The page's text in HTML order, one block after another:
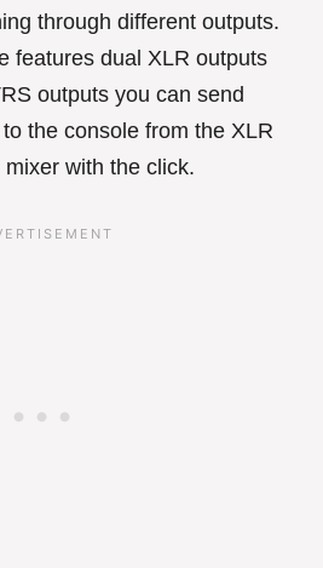
through different outputs.
features dual XLR outputs
outputs you can send
the console from the XLR
with the click.